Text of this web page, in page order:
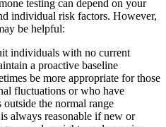
testing can depend on your
individual risk factors. However,
be helpful:
individuals with no current
a proactive baseline
be more appropriate for those
fluctuations or who have
the normal range
is always reasonable if new or